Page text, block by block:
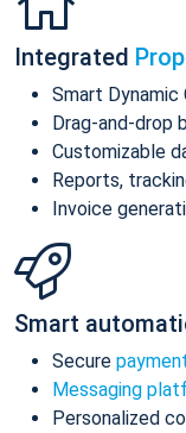
Integrated
Smart Dynamic
Drag-and-drop
Customizable
Reports,
Invoice
Smart
Secure
Messaging
Personalized